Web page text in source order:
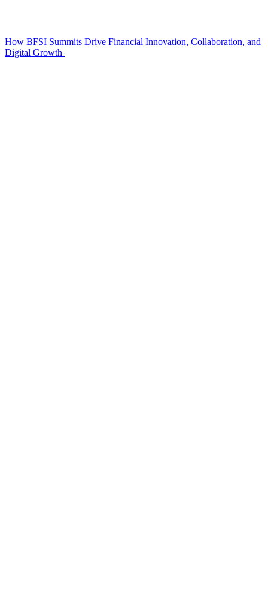
How BFSI Summits Drive Financial Innovation, Collaboration, and
Digital Growth